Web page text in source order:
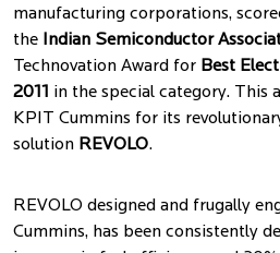
manufacturing corporations,
the
Indian Semiconductor
Technovation Award for Best
2011 in the special category. This
KPIT Cummins for its
solution REVOLO.
REVOLO designed and frugally
Cummins, has been consistently